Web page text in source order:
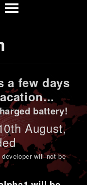
a few days
battery!
August,
will not be